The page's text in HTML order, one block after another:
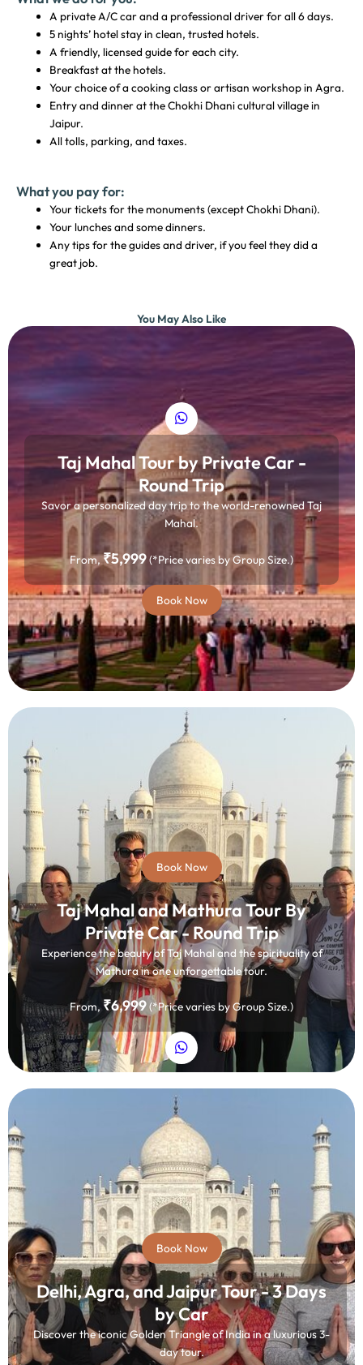
A private A/C car and a professional driver for all 6 days.
5 nights’ hotel stay in clean, trusted hotels.
A friendly, licensed guide for each city.
Breakfast at the hotels.
Your choice of a cooking class or artisan workshop in Agra.
Entry and dinner at the Chokhi Dhani cultural village in
Jaipur.
All tolls, parking, and taxes.
What you pay for:
Your tickets for the monuments (except Chokhi Dhani).
Your lunches and some dinners.
Any tips for the guides and driver, if you feel they did a
great job.
You May Also Like
Taj Mahal Tour by Private Car -
Round Trip
Savor a personalized day trip to the world-renowned Taj
Mahal.
From,₹5,999(*Price varies by Group Size.)
Book Now
Taj Mahal and Mathura Tour By
Private Car - Round Trip
Experience the beauty of Taj Mahal and the spirituality of
Mathura in one unforgettable tour.
From, ₹6,999(*Price varies by Group Size.)
Book Now
Delhi, Agra, and Jaipur Tour - 3 Days
by Car
Discover the iconic Golden Triangle of India in a luxurious 3-
day tour.
Book Now